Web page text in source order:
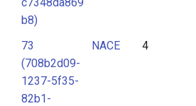
b8)
73
(708b2d09-
1237-5f35-
82b1-
NACE 4